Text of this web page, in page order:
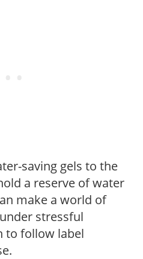
saving gels to the
a reserve of water
make a world of
stressful
to follow label